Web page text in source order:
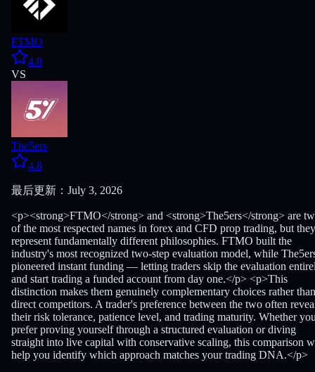
FTMO
4.8
VS
The5ers
4.8
最后更新：July 3, 2026
<p><strong>FTMO</strong> and <strong>The5ers</strong> are
of the most respected names in forex and CFD prop trading, but they
represent fundamentally different philosophies. FTMO built the
industry's most recognized two-step evaluation model, while
pioneered instant funding — letting traders skip the evaluation
and start trading a funded account from day one.</p> <p>This
distinction makes them genuinely complementary choices rather than
direct competitors. A trader's preference between the two often
their risk tolerance, patience level, and trading maturity. Whether
prefer proving yourself through a structured evaluation or diving
straight into live capital with conservative scaling, this comparison
help you identify which approach matches your trading DNA.</p>